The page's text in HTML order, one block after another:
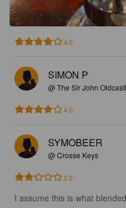
4.0
SIMON P
@ The Sir John
4.0
SYMOBEER
@ Crosse Keys
2.2
I assume this is what